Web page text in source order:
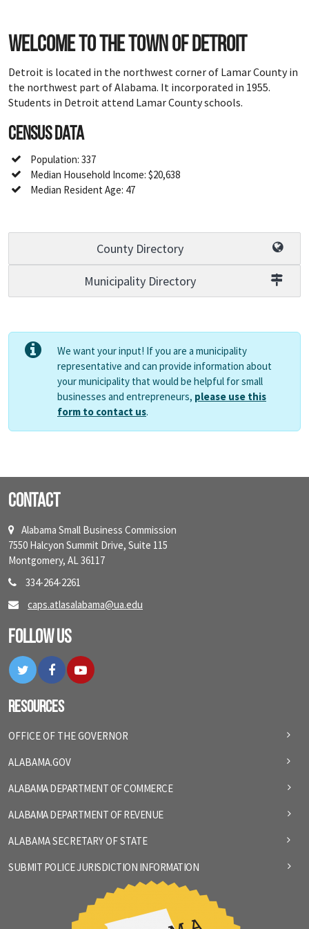
Welcome to the town of Detroit
Detroit is located in the northwest corner of Lamar County in
the northwest part of Alabama. It incorporated in 1955.
Students in Detroit attend Lamar County schools.
Census Data
Population: 337
Median Household Income: $20,638
Median Resident Age: 47
County Directory
Municipality Directory
We want your input! If you are a municipality
representative and can provide information about
your municipality that would be helpful for small
businesses and entrepreneurs, please use this
form to contact us.
Contact
Alabama Small Business Commission
7550 Halcyon Summit Drive, Suite 115
Montgomery, AL 36117
334-264-2261
caps.atlasalabama@ua.edu
Follow Us
TwitterFacebookYouTube
Resources
OFFICE OF THE GOVERNOR
ALABAMA.GOV
ALABAMA DEPARTMENT OF COMMERCE
ALABAMA DEPARTMENT OF REVENUE
ALABAMA SECRETARY OF STATE
SUBMIT POLICE JURISDICTION INFORMATION